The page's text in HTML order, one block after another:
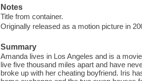
Notes
Title from container.
Originally released as a motion picture in
Summary
Amanda lives in Los Angeles and is a
live five thousand miles apart and have
broke up with her cheating boyfriend. Iris